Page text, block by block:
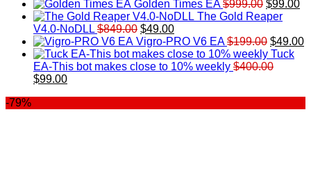
price
was:
price
is:
Golden Times EA $999.00 Original
price
$999.00.
$99.00
The Gold Reaper
V4.0-NoDLL $849.00 Original
price
was:
$849.00.
$49.00Current
price
is:
$49.00.
Vigro-PRO V6 EA $199.00 Original
price
was:
$49.00
Tuck
EA-This bot makes close to 10% weekly $400.00
Original
$99.00Current
-79%